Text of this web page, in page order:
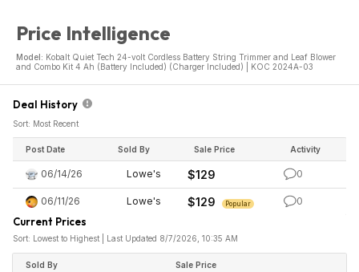
Price Intelligence
Model: Kobalt Quiet Tech 24-volt Cordless Battery String Trimmer and Leaf Blower
and Combo Kit 4 Ah (Battery Included) (Charger Included) | KOC 2024A-03
Deal History
Sort: Most Recent
Post Date Sold By Sale Price Activity
06/14/26 Lowe's $129 0
06/11/26 Lowe's $129 Popular 0
Current Prices
Sort: Lowest to Highest | Last Updated 8/7/2026, 10:35 AM
Sold By Sale Price